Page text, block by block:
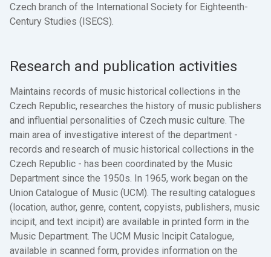
Czech branch of the International Society for Eighteenth-
Century Studies (ISECS).
Research and publication activities
Maintains records of music historical collections in the
Czech Republic, researches the history of music publishers
and influential personalities of Czech music culture. The
main area of investigative interest of the department -
records and research of music historical collections in the
Czech Republic - has been coordinated by the Music
Department since the 1950s. In 1965, work began on the
Union Catalogue of Music (UCM). The resulting catalogues
(location, author, genre, content, copyists, publishers, music
incipit, and text incipit) are available in printed form in the
Music Department. The UCM Music Incipit Catalogue,
available in scanned form, provides information on the